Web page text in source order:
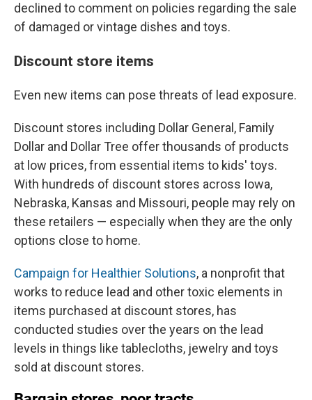
declined to comment on policies regarding the sale
of damaged or vintage dishes and toys.
Discount store items
Even new items can pose threats of lead exposure.
Discount stores including Dollar General, Family
Dollar and Dollar Tree offer thousands of products
at low prices, from essential items to kids' toys.
With hundreds of discount stores across Iowa,
Nebraska, Kansas and Missouri, people may rely on
these retailers — especially when they are the only
options close to home.
Campaign for Healthier Solutions, a nonprofit that
works to reduce lead and other toxic elements in
items purchased at discount stores, has
conducted studies over the years on the lead
levels in things like tablecloths, jewelry and toys
sold at discount stores.